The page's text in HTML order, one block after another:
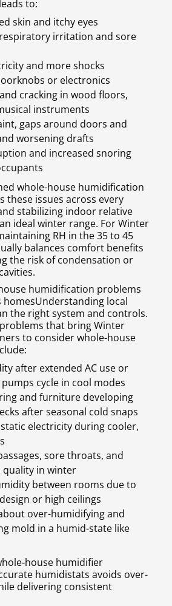
to:
skin and itchy eyes
irritation and sore
and more shocks
or electronics
cracking in wood floors,
instruments
gaps around doors and
worsening drafts
and increased snoring
whole-house humidification
these issues across every
stabilizing indoor relative
ideal winter range. For Winter
RH in the 35 to 45
balances comfort benefits
the risk of condensation or
humidification problems
homesUnderstanding local
the right system and controls.
that bring Winter
to consider whole-house
after extended AC use or
cycle in cool modes
and furniture developing
after seasonal cold snaps
electricity during cooler,
sore throats, and
quality in winter
between rooms due to
or high ceilings
over-humidifying and
mold in a humid-state like
house humidifier
humidistats avoids over-
delivering consistent